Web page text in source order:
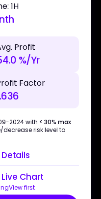
1H
Profit
%/Yr
Factor
2024 with < 30% max
decrease risk level to
Chart
first